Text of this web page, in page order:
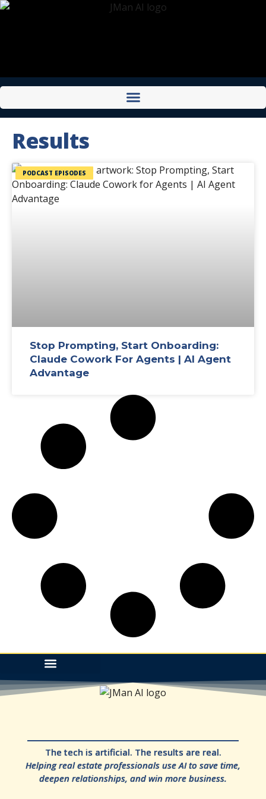
Results
PODCAST EPISODES
Stop Prompting, Start Onboarding:
Claude Cowork For Agents | AI Agent
Advantage
The tech is artificial. The results are real.
Helping real estate professionals use AI to save time,
deepen relationships, and win more business.